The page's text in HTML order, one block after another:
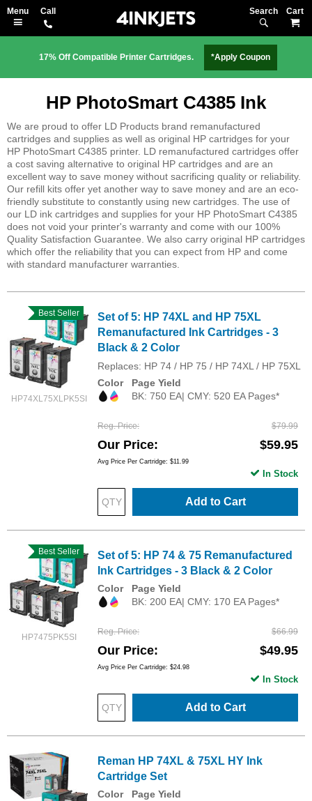
Search
17% Off Compatible Printer Cartridges. *Apply Coupon
HP PhotoSmart C4385 Ink
We are proud to offer LD Products brand remanufactured
cartridges and supplies as well as original HP cartridges for your
HP PhotoSmart C4385 printer. LD remanufactured cartridges offer
a cost saving alternative to original HP cartridges and are an
excellent way to save money without sacrificing quality or reliability.
Our refill kits offer yet another way to save money and are an eco-
friendly substitute to constantly using new cartridges. The use of
our LD ink cartridges and supplies for your HP PhotoSmart C4385
does not void your printer's warranty and come with our 100%
Quality Satisfaction Guarantee. We also carry original HP cartridges
which offer the reliability that you can expect from HP and come
with standard manufacturer warranties.
HP74XL75XLPK5SI
Best Seller
Set of 5: HP 74XL and HP 75XL
Remanufactured Ink Cartridges - 3
Black & 2 Color
Replaces: HP 74 / HP 75 / HP 74XL / HP 75XL
Color
Page Yield
BK: 750 EA| CMY: 520 EA Pages*
Reg. Price $79.99
Our Price $59.95
Avg Price Per Cartridge: $11.99
Add to Cart
In Stock
HP7475PK5SI
Best Seller
Set of 5: HP 74 & 75 Remanufactured
Ink Cartridges - 3 Black & 2 Color
Color
Page Yield
BK: 200 EA| CMY: 170 EA Pages*
Reg. Price $66.99
Our Price $49.95
Avg Price Per Cartridge: $24.98
Add to Cart
In Stock
Reman HP 74XL & 75XL HY Ink
Cartridge Set
Color
Page Yield